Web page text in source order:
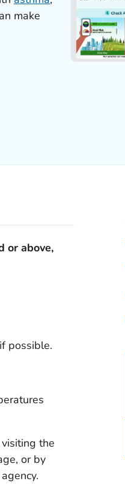
make
or above,
possible.
the
or by